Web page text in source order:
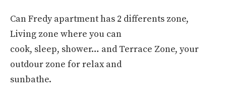
Can Fredy apartment has 2 differents zone,
Living zone where you can
cook, sleep, shower… and Terrace Zone, your
outdour zone for relax and
sunbathe.